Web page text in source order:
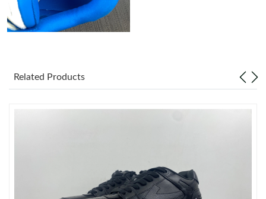
Just Sold: Peter from Indianapolis on May 30, 2026 at 9:00 AM.
Just Sold: George from Philadelphia on Jun 25, 2026 at 9:49 PM.
Just Sold: Xander from Houston on Jun 09, 2026 at 10:55 PM.
Related Products